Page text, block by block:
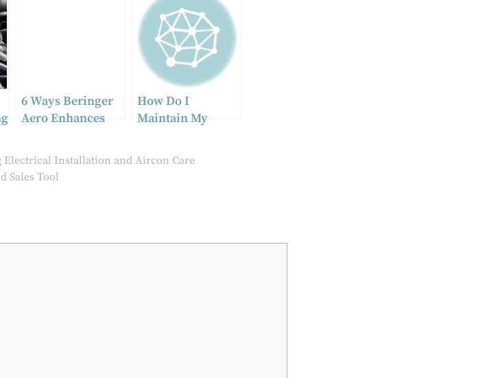
6 Ways Beringer
Aero Enhances
Performance
How Do I
Maintain My
Ceramic Coating?
Installation and Aircon Care
Sales Tool